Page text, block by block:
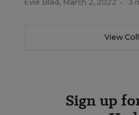
Evie Blad , March 2, 2022 • 3
View
Sign up